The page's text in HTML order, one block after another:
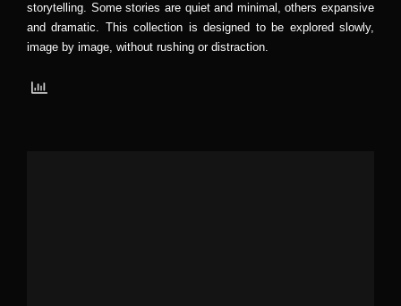
storytelling. Some stories are quiet and minimal, others expansive
and dramatic. This collection is designed to be explored slowly,
image by image, without rushing or distraction.